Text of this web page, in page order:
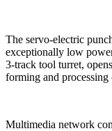
The servo-electric
exceptionally low
3-track tool turret,
forming and
Multimedia network